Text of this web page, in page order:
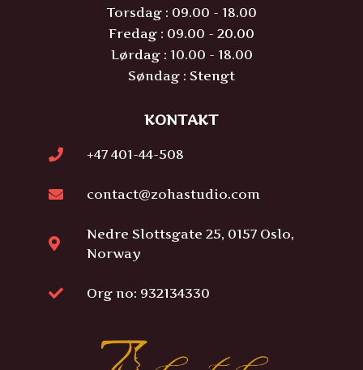
Torsdag : 09.00 - 18.00
Fredag : 09.00 - 20.00
Lørdag : 10.00 - 18.00
Søndag : Stengt
KONTAKT
+47 401-44-508
contact@zohastudio.com
Nedre Slottsgate 25, 0157 Oslo,
Norway
Org no: 932134330